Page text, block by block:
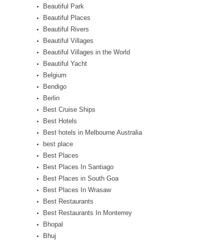
Beautiful Park
Beautiful Places
Beautiful Rivers
Beautiful Villages
Beautiful Villages in the World
Beautiful Yacht
Belgium
Bendigo
Berlin
Best Cruise Ships
Best Hotels
Best hotels in Melbourne Australia
best place
Best Places
Best Places In Santiago
Best Places in South Goa
Best Places In Wrasaw
Best Restaurants
Best Restaurants In Monterrey
Bhopal
Bhuj